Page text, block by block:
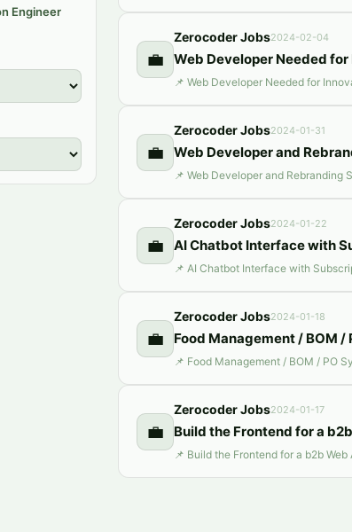
Engineer
💼
Zerocoder Jobs2024-02-04
Web Developer Needed
💼
Zerocoder Jobs2024-01-31
Web Developer and
💼
Zerocoder Jobs2024-01-22
AI Chatbot Interface with
💼
Zerocoder Jobs2024-01-18
Food Management / BOM /
💼
Zerocoder Jobs2024-01-17
Build the Frontend for a